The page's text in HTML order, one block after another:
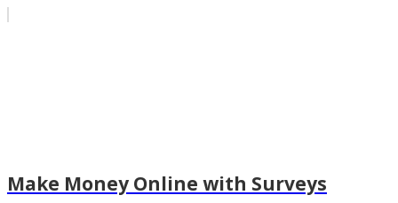
Make Money Online with Surveys